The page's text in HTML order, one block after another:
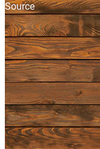
Source